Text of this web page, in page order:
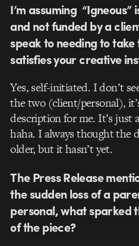
I’m assuming
and not funded by a
speak to needing to
satisfies your creative
Yes, self-initiated. I don’t
the two (client/personal),
description for me. It’s just
haha. I always thought the
older, but it hasn’t yet.
The Press Release
the sudden loss of a
personal, what sparked
of the piece?